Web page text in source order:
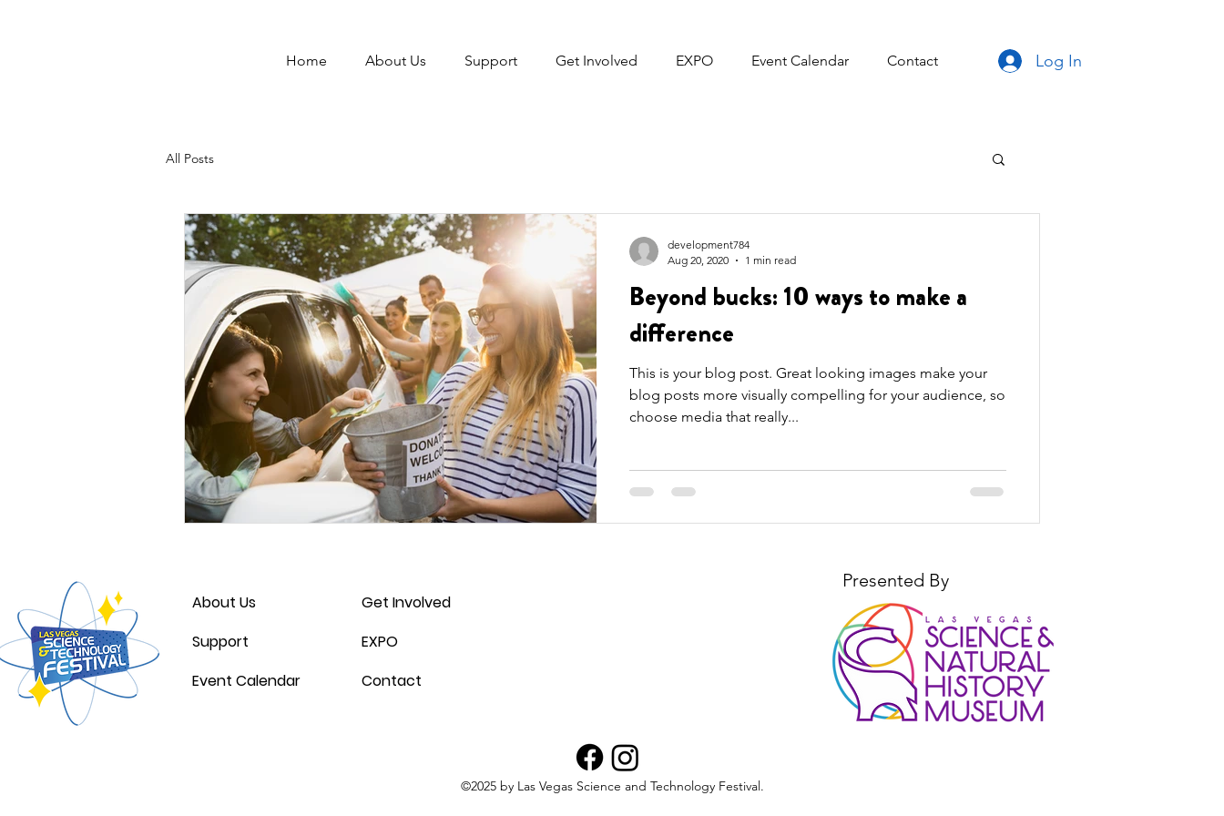
Home About Us Support Get Involved EXPO Event Calendar Contact Log In
All Posts
Beyond bucks: 10 ways to make a
difference
This is your blog post. Great looking images make your
blog posts more visually compelling for your audience, so
choose media that really...
development784
Aug 20, 2020
1 min read
About Us
Support
Event Calendar
Get Involved
EXPO
Contact
Presented By
©2025 by Las Vegas Science and Technology Festival.